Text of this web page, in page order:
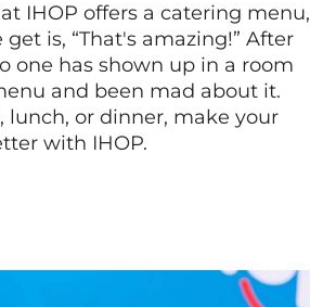
IHOP offers a catering menu,
is, “That's amazing!” After
one has shown up in a room
and been mad about it.
lunch, or dinner, make your
with IHOP.